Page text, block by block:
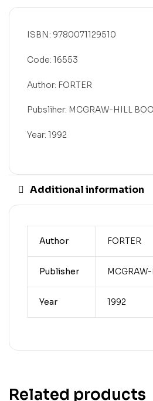
ISBN: 9780071129510
Code: 16553
Author: FORTER
Pubsliher: MCGRAW-HILL
Year: 1992
Additional information
Author FORTER
Publisher
Year 1992
Related products